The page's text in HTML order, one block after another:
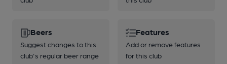
Beers
Suggest changes to this
club's regular beer range
Features
Add or remove features
for this club